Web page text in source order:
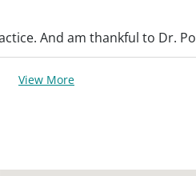
And am thankful to Dr.
View More